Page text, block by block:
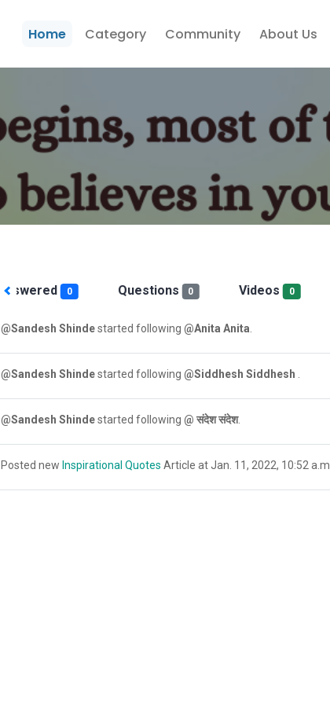
Home Category Community About Us
Answered 0 Questions 0 Videos 0
@Sandesh Shindestarted following @Anita Anita
@Sandesh Shindestarted following @Siddhesh Siddhesh
@Sandesh Shindestarted following @ संदेश संदेश.
Posted new Inspirational Quotes Article at Jan. 11, 2022, 10:52 a.m..